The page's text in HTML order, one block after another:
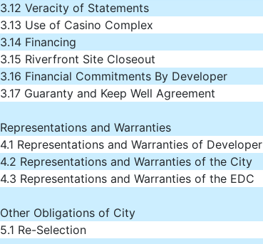
3.12 Veracity of Statements
3.13 Use of Casino Complex
3.14 Financing
3.15 Riverfront Site Closeout
3.16 Financial Commitments By Developer
3.17 Guaranty and Keep Well Agreement
Representations and Warranties
4.1 Representations and Warranties of Developer
4.2 Representations and Warranties of the City
4.3 Representations and Warranties of the EDC
Other Obligations of City
5.1 Re-Selection